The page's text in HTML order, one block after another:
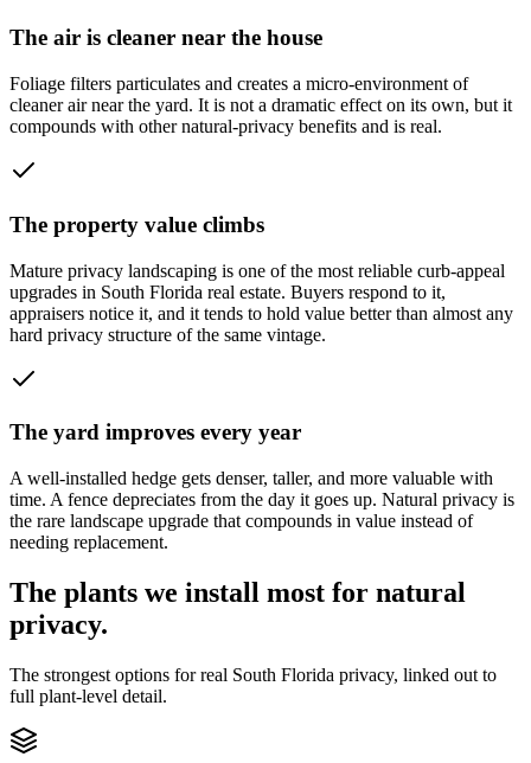
The air is cleaner near the house
Foliage filters particulates and creates a micro-environment of
cleaner air near the yard. It is not a dramatic effect on its own, but it
compounds with other natural-privacy benefits and is real.
The property value climbs
Mature privacy landscaping is one of the most reliable curb-appeal
upgrades in South Florida real estate. Buyers respond to it,
appraisers notice it, and it tends to hold value better than almost any
hard privacy structure of the same vintage.
The yard improves every year
A well-installed hedge gets denser, taller, and more valuable with
time. A fence depreciates from the day it goes up. Natural privacy is
the rare landscape upgrade that compounds in value instead of
needing replacement.
The plants we install most for natural
privacy.
The strongest options for real South Florida privacy, linked out to
full plant-level detail.